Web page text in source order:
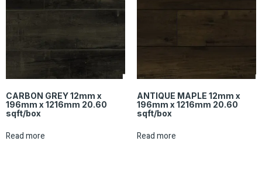
CARBON GREY 12mm x
196mm x 1216mm 20.60
sqft/box
Read more
ANTIQUE MAPLE 12mm x
196mm x 1216mm 20.60
sqft/box
Read more